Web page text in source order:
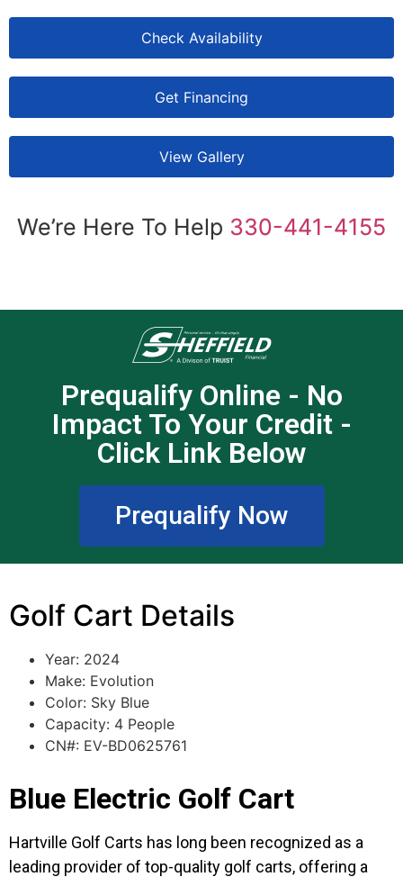
Check Availability
Get Financing
View Gallery
We’re Here To Help 330-441-4155
Prequalify Online - No
Impact To Your Credit -
Click Link Below
Prequalify Now
Golf Cart Details
Year: 2024
Make: Evolution
Color: Sky Blue
Capacity: 4 People
CN#: EV-BD0625761
Blue Electric Golf Cart
Hartville Golf Carts has long been recognized as a
leading provider of top-quality golf carts, offering a